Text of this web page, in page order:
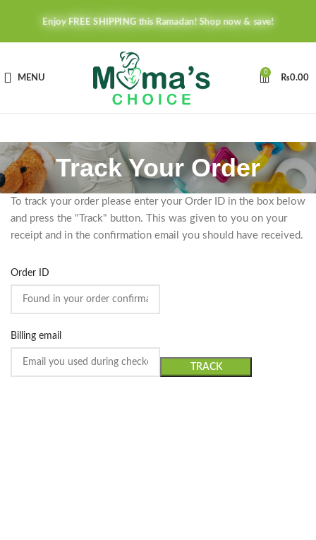
Enjoy FREE SHIPPING this Ramadan! Shop now & save!
MENU
0
₨0.00
Track Your Order
To track your order please enter your Order ID in the box below
and press the "Track" button. This was given to you on your
receipt and in the confirmation email you should have received.
Order ID
Billing email
TRACK